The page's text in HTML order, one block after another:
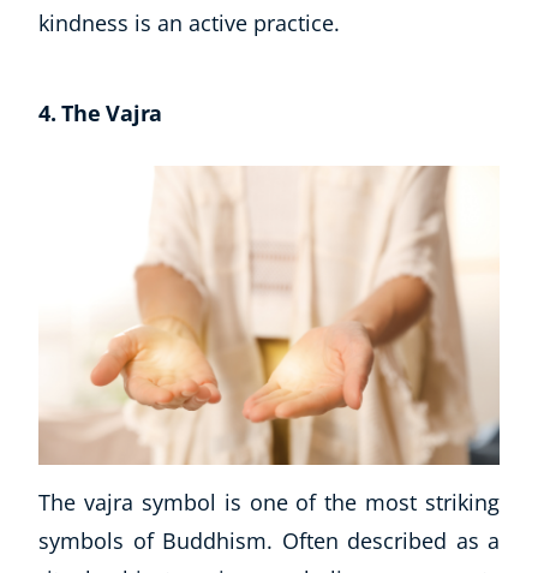
kindness is an active practice.
4. The Vajra
The vajra symbol is one of the most striking
symbols of Buddhism. Often described as a